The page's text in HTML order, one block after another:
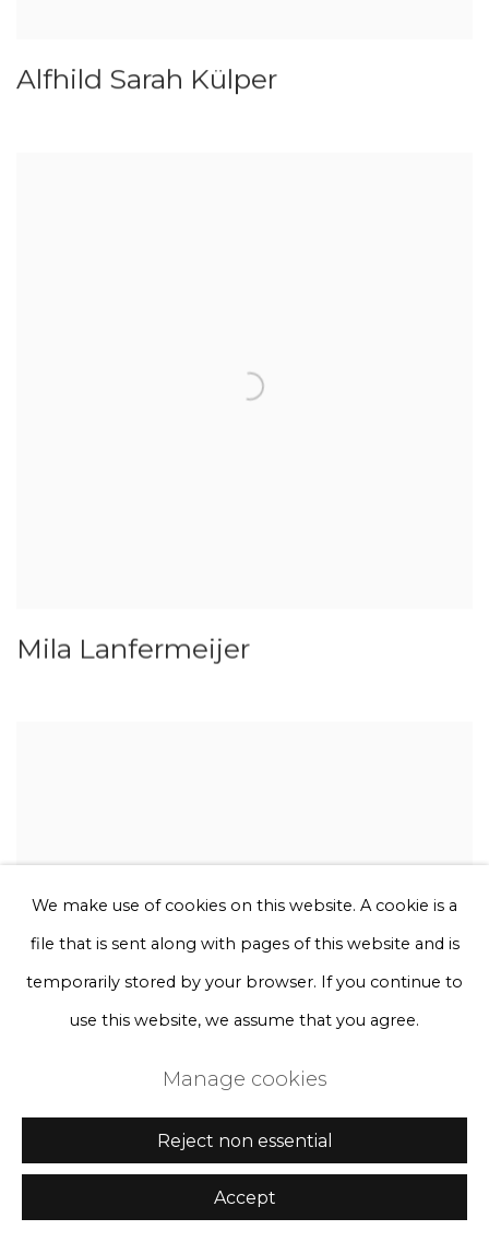
Alfhild Sarah Külper
Mila Lanfermeijer
Rebecca Louise Law
We make use of cookies on this website. A cookie is a
file that is sent along with pages of this website and is
temporarily stored by your browser. If you continue to
use this website, we assume that you agree.
Manage cookies
Reject non essential
Accept